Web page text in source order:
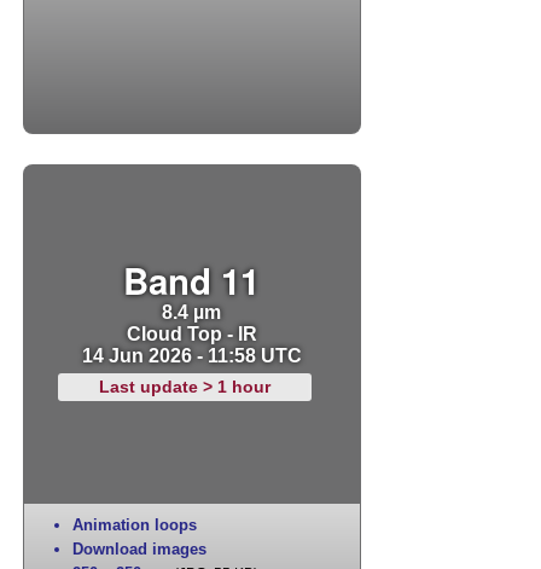
Band 11
8.4 µm
Cloud Top - IR
14 Jun 2026 - 11:58 UTC
Last update > 1 hour
Animation loops
Download images